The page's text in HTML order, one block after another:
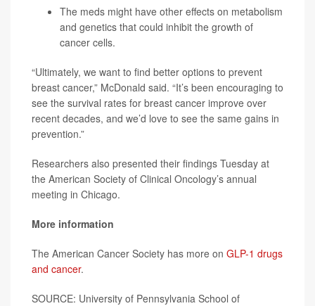
The meds might have other effects on metabolism
and genetics that could inhibit the growth of
cancer cells.
“Ultimately, we want to find better options to prevent
breast cancer,” McDonald said. “It’s been encouraging to
see the survival rates for breast cancer improve over
recent decades, and we’d love to see the same gains in
prevention.”
Researchers also presented their findings Tuesday at
the American Society of Clinical Oncology’s annual
meeting in Chicago.
More information
The American Cancer Society has more on GLP-1 drugs
and cancer.
SOURCE: University of Pennsylvania School of